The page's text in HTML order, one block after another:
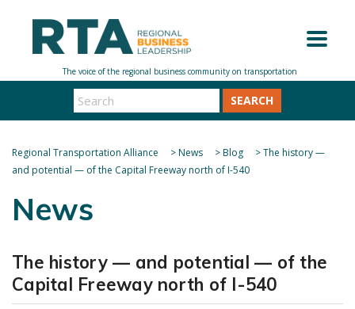
SEARCH
Regional Transportation Alliance >News >Blog >The history —
and potential — of the Capital Freeway north of I-540
News
The history — and potential — of the
Capital Freeway north of I-540